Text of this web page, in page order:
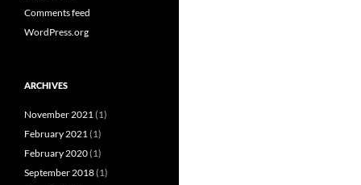
Comments feed
WordPress.org
ARCHIVES
November 2021(1)
February 2021(1)
February 2020(1)
September 2018(1)